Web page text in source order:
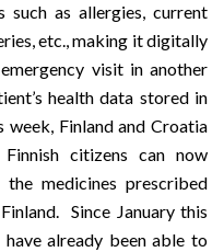
such as allergies, current
etc., making it digitally
visit in another
health data stored in
Finland and Croatia
citizens can now
medicines prescribed
Since January this
already been able to